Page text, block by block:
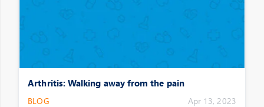
Arthritis: Walking away from the pain
BLOG Apr 13, 2023